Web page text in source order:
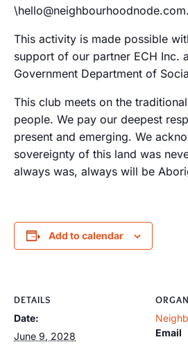
This activity is made possible
support of our partner ECH Inc.
Government Department of
This club meets on the
people. We pay our deepest
present and emerging. We
sovereignty of this land was
always was, always will be
Add to calendar
DETAILS
Date:
June 9, 2028
Email